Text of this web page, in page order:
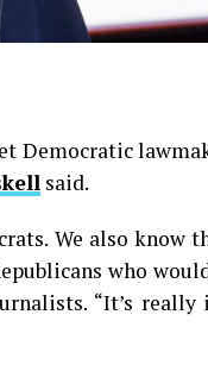
Democratic
said.
We also know
who
“It’s really